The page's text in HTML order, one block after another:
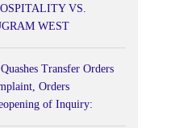
VS.
WEST
Transfer Orders
Orders
of Inquiry: